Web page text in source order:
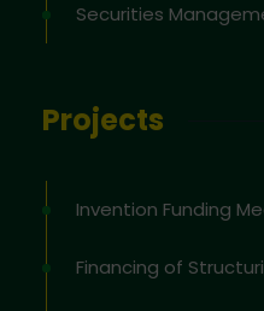
Securities
Projects
Invention Funding
Financing of